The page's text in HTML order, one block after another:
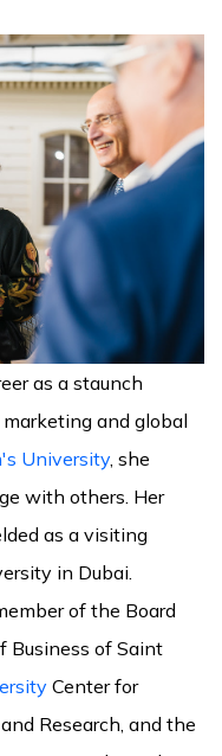
as a staunch
and global
University, she
with others. Her
as a visiting
in Dubai.
of the Board
Business of Saint
Center for
Research, and the